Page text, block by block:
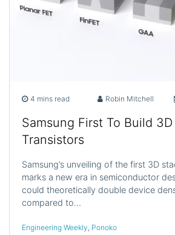
4 mins read Robin Mitchell
Samsung First To Build
Transistors
Samsung’s unveiling of the first 3D
marks a new era in semiconductor
could theoretically double device
compared to…
Engineering Weekly, Ponoko